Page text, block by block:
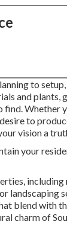
to
and
Whether
to
vision a
your
landscaping
blend with
charm of